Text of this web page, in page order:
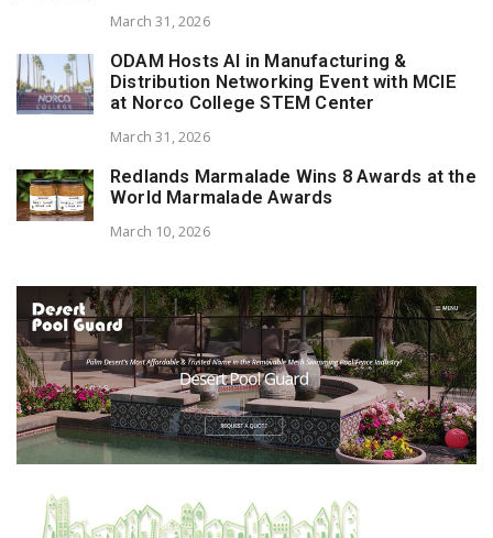
March 31, 2026
ODAM Hosts AI in Manufacturing &
Distribution Networking Event with MCIE
at Norco College STEM Center
March 31, 2026
Redlands Marmalade Wins 8 Awards at the
World Marmalade Awards
March 10, 2026